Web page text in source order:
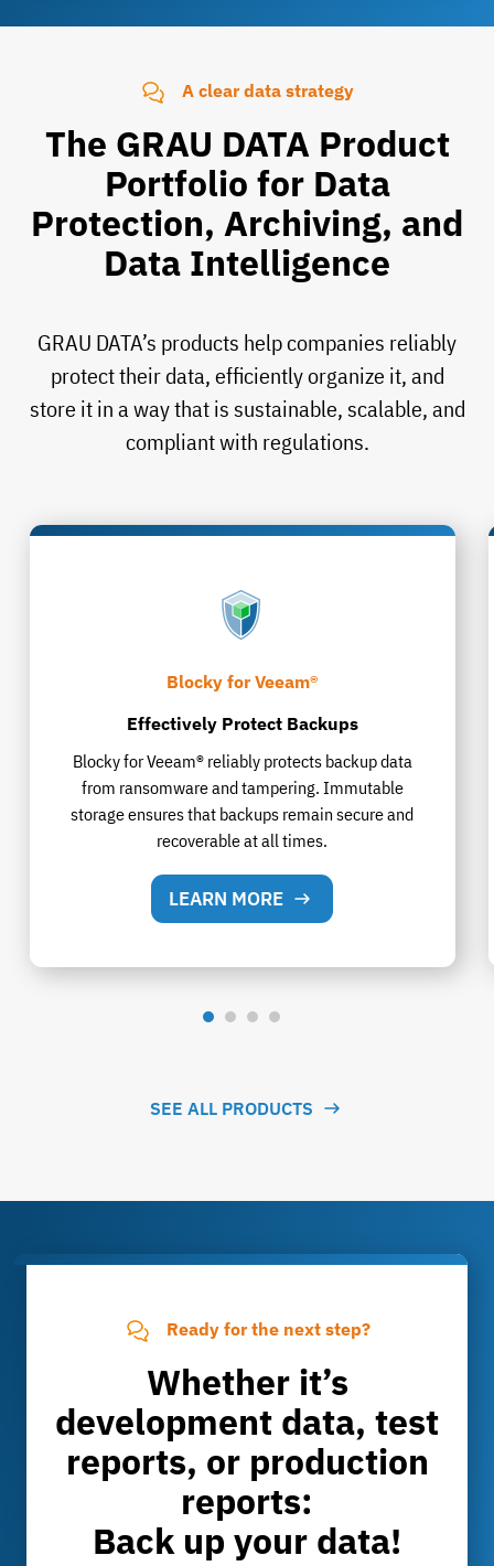
A clear data strategy
The GRAU DATA Product
Portfolio for Data
Protection, Archiving, and
Data Intelligence
GRAU DATA’s products help companies reliably
protect their data, efficiently organize it, and
store it in a way that is sustainable, scalable, and
compliant with regulations.
Blocky for Veeam®
Effectively Protect Backups
Blocky for Veeam® reliably protects backup data
from ransomware and tampering. Immutable
storage ensures that backups remain secure and
recoverable at all times.
LEARN MORE
SEE ALL PRODUCTS
Ready for the next step?
Whether it’s
development data, test
reports, or production
reports:
Back up your data!